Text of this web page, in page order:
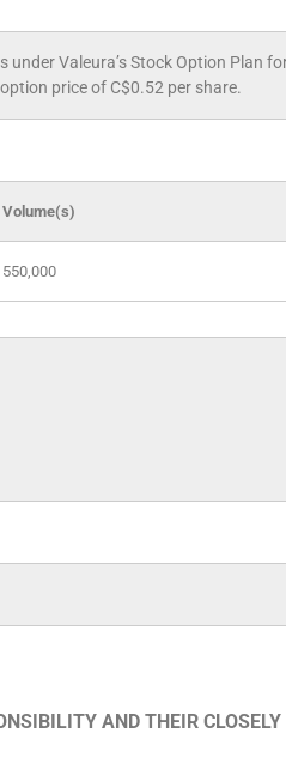
Valeura’s Stock Option Plan
price of C$0.52 per share.
Volume(s)
550,000
AND THEIR